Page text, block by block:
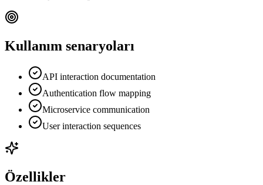
Kullanım senaryoları
API interaction documentation
Authentication flow mapping
Microservice communication
User interaction sequences
Özellikler